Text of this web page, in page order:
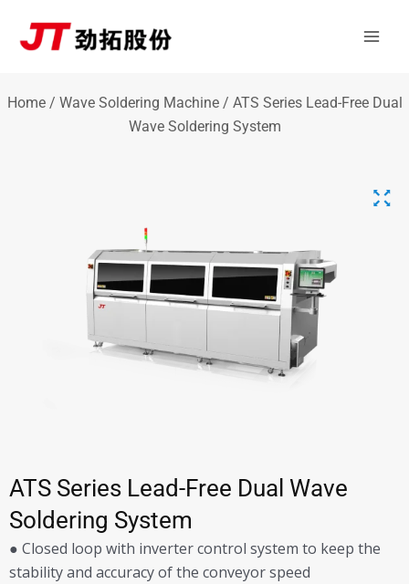
Home/ Wave Soldering Machine/ ATS Series Lead-Free Dual
Wave Soldering System
ATS Series Lead-Free Dual Wave
Soldering System
● Closed loop with inverter control system to keep the
stability and accuracy of the conveyor speed